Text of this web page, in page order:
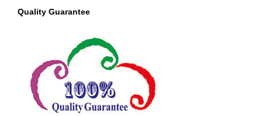
Quality Guarantee